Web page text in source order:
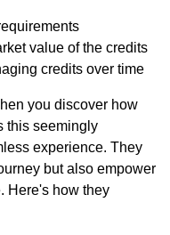
value of the credits
credits over time
you discover how
this seemingly
experience. They
but also empower
Here's how they